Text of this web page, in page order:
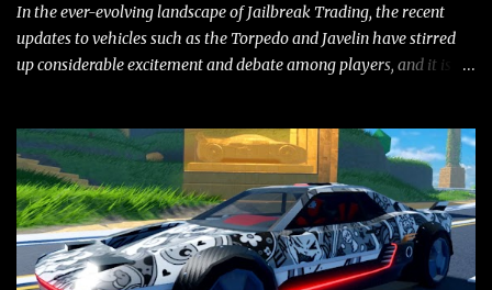
In the ever-evolving landscape of Jailbreak Trading, the recent
updates to vehicles such as the Torpedo and Javelin have stirred
up considerable excitement and debate among players, and it is
adjustments for other notable vehicles that are reshaping the
market dynamics. In this update, I’m focusing primarily on the
Torpedo and Javelin—two vehicles that have sparked extensive
discussion and heated debate in our community—while also
touching on related changes affecting other cars like the Beignet,
Arachnid, and Beam Hybrid. Over time, the Javelin has garnered a